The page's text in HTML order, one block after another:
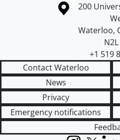
Information about theCampus
200
Waterloo,
+1 519
Contact Waterloo
News
Privacy
Emergency notifications